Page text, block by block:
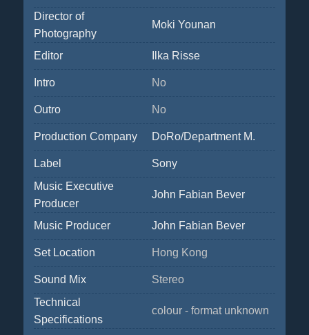
Director of
Photography
Moki Younan
Editor Ilka Risse
Intro No
Outro No
Production Company DoRo/Department M.
Label
Sony
Music Executive
Producer
John Fabian Bever
Music Producer John Fabian Bever
Set Location Hong Kong
Sound Mix
Stereo
Technical
Specifications
colour - format unknown